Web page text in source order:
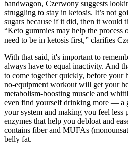
bandwagon, Czerwony suggests
struggling to stay in ketosis. It’s not
sugars because if it did, then it would
“Keto gummies may help the process
need to be in ketosis first,” clarifies
With that said, it's important to
always have to equal inactivity. And
to come together quickly, before your
no-equipment workout will get your
metabolism-boosting muscle and
even find yourself drinking more — a
your system and making you feel less
enzymes that help you debloat and
contains fiber and MUFAs
belly fat.